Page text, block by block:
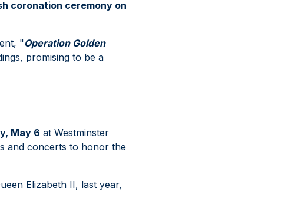
coronation ceremony on
"Operation Golden
promising to be a
May 6 at Westminster
and concerts to honor the
Elizabeth II, last year,